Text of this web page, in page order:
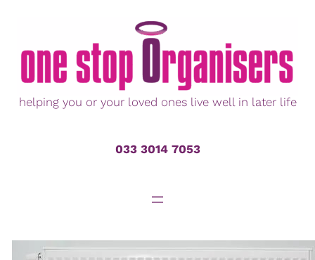
helping you or your loved ones live well in later life
033 3014 7053